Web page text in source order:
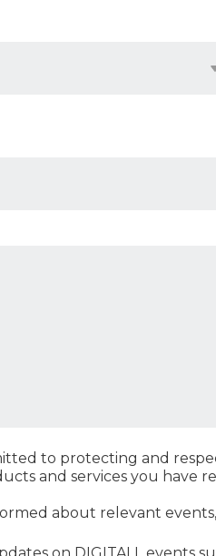
to protecting and
and services you have
about relevant